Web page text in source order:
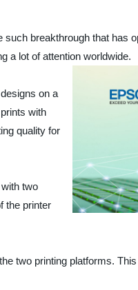
breakthrough that has
a lot of attention worldwide.
on a
with
quality for
two
the printer
two printing platforms.